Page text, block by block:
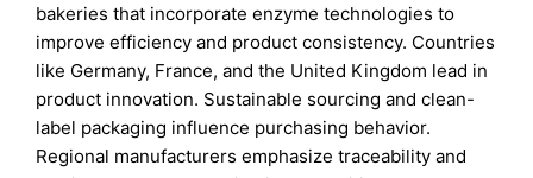
bakeries that incorporate enzyme technologies to
improve efficiency and product consistency. Countries
like Germany, France, and the United Kingdom lead in
product innovation. Sustainable sourcing and clean-
label packaging influence purchasing behavior.
Regional manufacturers emphasize traceability and